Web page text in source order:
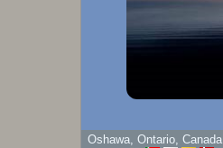
Oshawa, Ontario, Canada